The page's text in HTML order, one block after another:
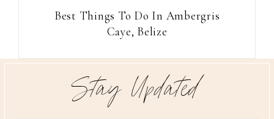
Best Things To Do In Ambergris
Caye, Belize
Stay Updated